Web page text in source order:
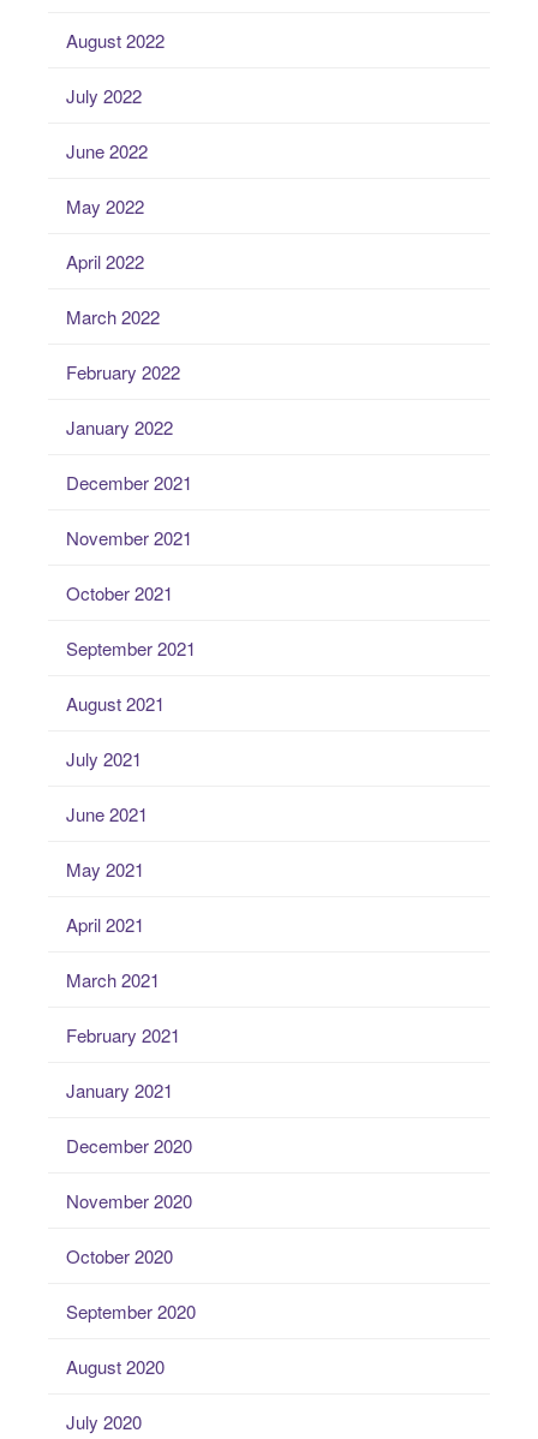
August 2022
July 2022
June 2022
May 2022
April 2022
March 2022
February 2022
January 2022
December 2021
November 2021
October 2021
September 2021
August 2021
July 2021
June 2021
May 2021
April 2021
March 2021
February 2021
January 2021
December 2020
November 2020
October 2020
September 2020
August 2020
July 2020